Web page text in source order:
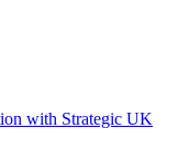
with Strategic UK